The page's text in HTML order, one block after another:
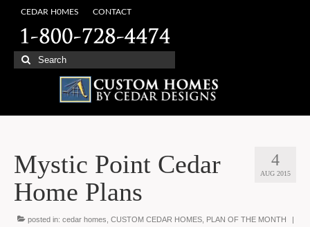
CEDAR H0MES CONTACT
Search
for:
4
AUG 2015
Mystic Point Cedar
Home Plans
posted in: cedar homes CUSTOM CEDAR HOMES PLAN OF THE MONTH
|